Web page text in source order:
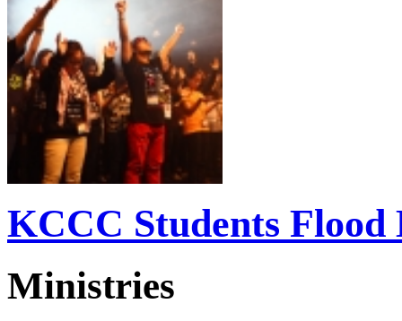
KCCC Students
Ministries